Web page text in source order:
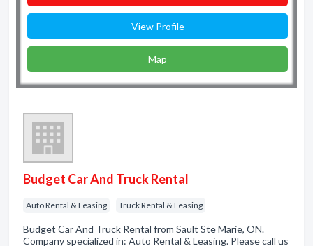
View Profile
Map
Budget Car And Truck Rental
Auto Rental & Leasing Truck Rental & Leasing
Budget Car And Truck Rental from Sault Ste Marie, ON.
Company specialized in: Auto Rental & Leasing. Please call us